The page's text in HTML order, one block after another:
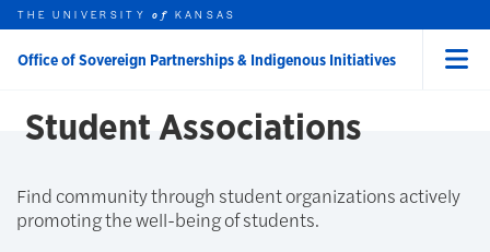
Skip to main content
THE UNIVERSITYof KANSAS
Office of Sovereign Partnerships & Indigenous Initiatives
FINDING COMMUNITY
Student Associations
Find community through student organizations actively
promoting the well-being of students.